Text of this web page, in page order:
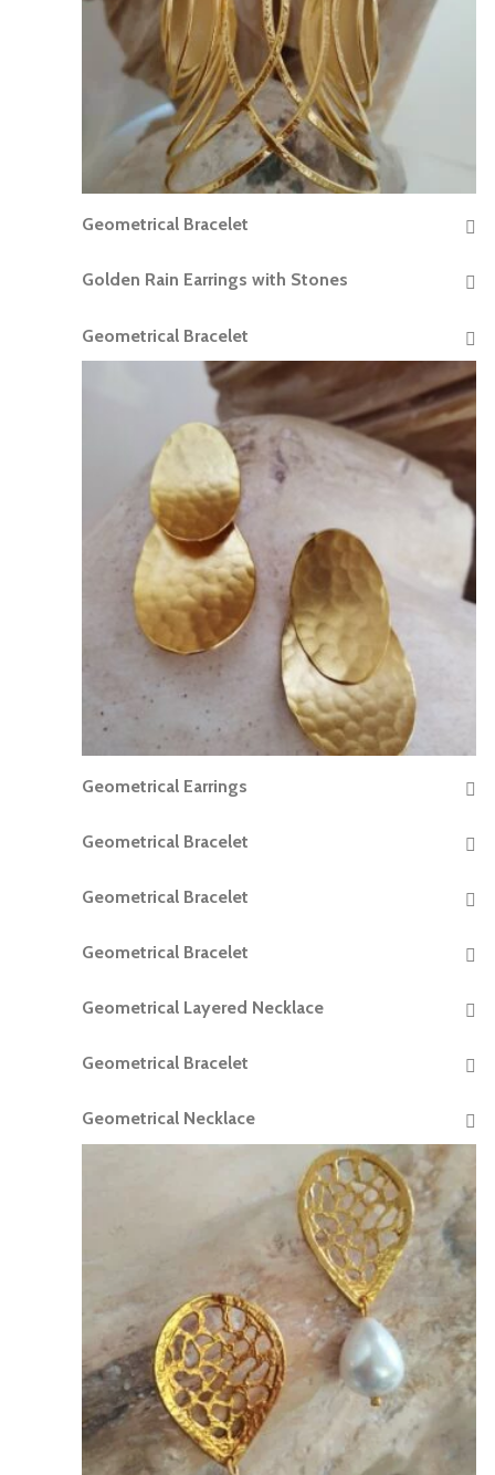
READ MORE
Geometrical Bracelet
READ MORE
Golden Rain Earrings with Stones
READ MORE
Geometrical Bracelet
READ MORE
Geometrical Earrings
READ MORE
Geometrical Bracelet
READ MORE
Geometrical Bracelet
READ MORE
Geometrical Bracelet
READ MORE
Geometrical Layered Necklace
READ MORE
Geometrical Bracelet
READ MORE
Geometrical Necklace